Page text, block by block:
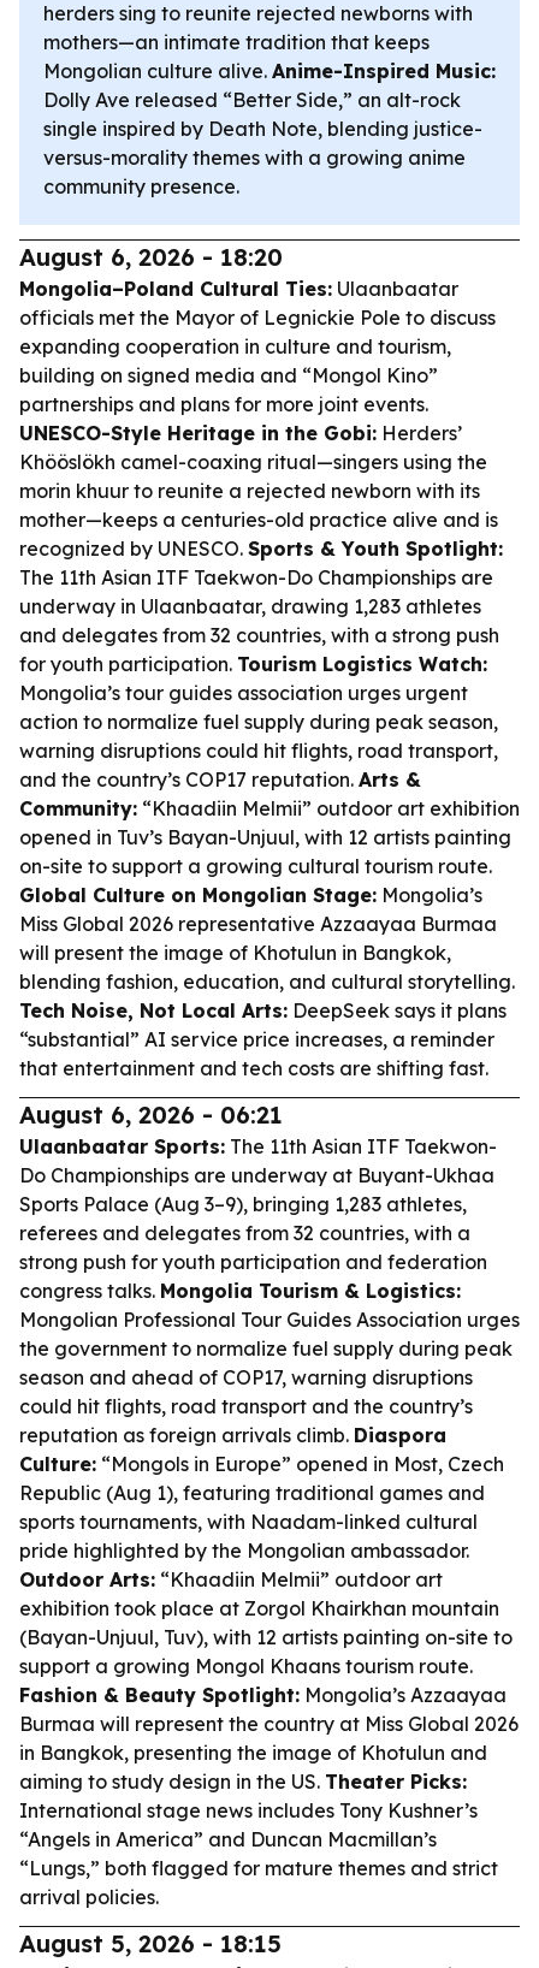
herders sing to reunite rejected newborns with
mothers—an intimate tradition that keeps
Mongolian culture alive. Anime-Inspired Music:
Dolly Ave released “Better Side,” an alt-rock
single inspired by Death Note, blending justice-
versus-morality themes with a growing anime
community presence.
August 6, 2026 - 18:20
Mongolia–Poland Cultural Ties: Ulaanbaatar
officials met the Mayor of Legnickie Pole to discuss
expanding cooperation in culture and tourism,
building on signed media and “Mongol Kino”
partnerships and plans for more joint events.
UNESCO-Style Heritage in the Gobi: Herders’
Khööslökh camel-coaxing ritual—singers using the
morin khuur to reunite a rejected newborn with its
mother—keeps a centuries-old practice alive and is
recognized by UNESCO. Sports & Youth Spotlight:
The 11th Asian ITF Taekwon-Do Championships are
underway in Ulaanbaatar, drawing 1,283 athletes
and delegates from 32 countries, with a strong push
for youth participation. Tourism Logistics Watch:
Mongolia’s tour guides association urges urgent
action to normalize fuel supply during peak season,
warning disruptions could hit flights, road transport,
and the country’s COP17 reputation. Arts &
Community: “Khaadiin Melmii” outdoor art exhibition
opened in Tuv’s Bayan-Unjuul, with 12 artists painting
on-site to support a growing cultural tourism route.
Global Culture on Mongolian Stage: Mongolia’s
Miss Global 2026 representative Azzaayaa Burmaa
will present the image of Khotulun in Bangkok,
blending fashion, education, and cultural storytelling.
Tech Noise, Not Local Arts: DeepSeek says it plans
“substantial” AI service price increases, a reminder
that entertainment and tech costs are shifting fast.
August 6, 2026 - 06:21
Ulaanbaatar Sports: The 11th Asian ITF Taekwon-
Do Championships are underway at Buyant-Ukhaa
Sports Palace (Aug 3–9), bringing 1,283 athletes,
referees and delegates from 32 countries, with a
strong push for youth participation and federation
congress talks. Mongolia Tourism & Logistics:
Mongolian Professional Tour Guides Association urges
the government to normalize fuel supply during peak
season and ahead of COP17, warning disruptions
could hit flights, road transport and the country’s
reputation as foreign arrivals climb. Diaspora
Culture: “Mongols in Europe” opened in Most, Czech
Republic (Aug 1), featuring traditional games and
sports tournaments, with Naadam-linked cultural
pride highlighted by the Mongolian ambassador.
Outdoor Arts: “Khaadiin Melmii” outdoor art
exhibition took place at Zorgol Khairkhan mountain
(Bayan-Unjuul, Tuv), with 12 artists painting on-site to
support a growing Mongol Khaans tourism route.
Fashion & Beauty Spotlight: Mongolia’s Azzaayaa
Burmaa will represent the country at Miss Global 2026
in Bangkok, presenting the image of Khotulun and
aiming to study design in the US. Theater Picks:
International stage news includes Tony Kushner’s
“Angels in America” and Duncan Macmillan’s
“Lungs,” both flagged for mature themes and strict
arrival policies.
August 5, 2026 - 18:15